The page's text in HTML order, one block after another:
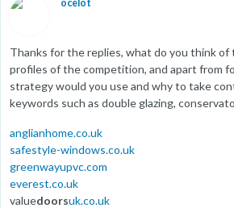
ocelot
Thanks for the replies, what do you think of
profiles of the competition, and apart from
strategy would you use and why to take
keywords such as double glazing,
anglianhome.co.uk
safestyle-windows.co.uk
greenwayupvc.com
everest.co.uk
valuedoorsuk.co.uk